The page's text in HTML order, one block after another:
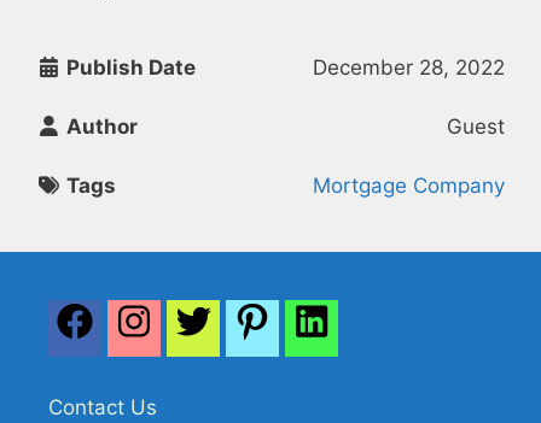
Publish Date December 28, 2022
Author Guest
Tags Mortgage Company
Contact Us